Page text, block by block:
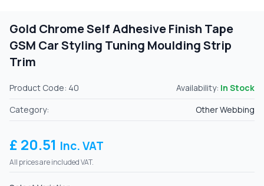
Gold Chrome Self Adhesive Finish Tape
GSM Car Styling Tuning Moulding Strip
Trim
Product Code: 40 Availability: In Stock
Category:
Other Webbing
£ 20.51 Inc. VAT
All prices are included VAT.